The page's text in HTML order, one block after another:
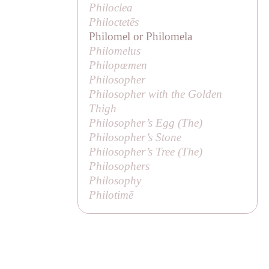
Philoclea
Philoctetēs
Philomel or Philomela
Philomelus
Philopœmen
Philosopher
Philosopher with the Golden
Thigh
Philosopher’s Egg (The)
Philosopher’s Stone
Philosopher’s Tree (The)
Philosophers
Philosophy
Philotimē